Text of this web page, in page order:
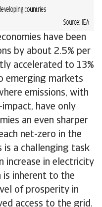
have been
by about 2.5% per
accelerated to 13%
emerging markets
emissions, with
have only
an even sharper
net-zero in the
a challenging task
increase in electricity
is inherent to the
of prosperity in
access to the grid.